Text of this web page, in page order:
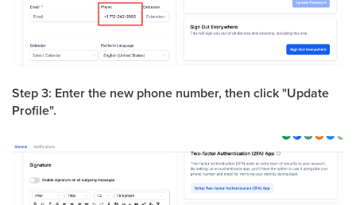
Step 3: Enter the new phone number, then click "Update
Profile".